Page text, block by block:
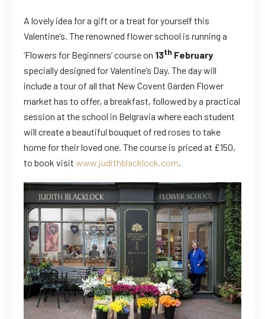
A lovely idea for a gift or a treat for yourself this
Valentine’s. The renowned flower school is running a
‘Flowers for Beginners’ course on 13th February
specially designed for Valentine’s Day. The day will
include a tour of all that New Covent Garden Flower
market has to offer, a breakfast, followed by a practical
session at the school in Belgravia where each student
will create a beautiful bouquet of red roses to take
home for their loved one. The course is priced at £150,
to book visit www.judithblacklock.com.